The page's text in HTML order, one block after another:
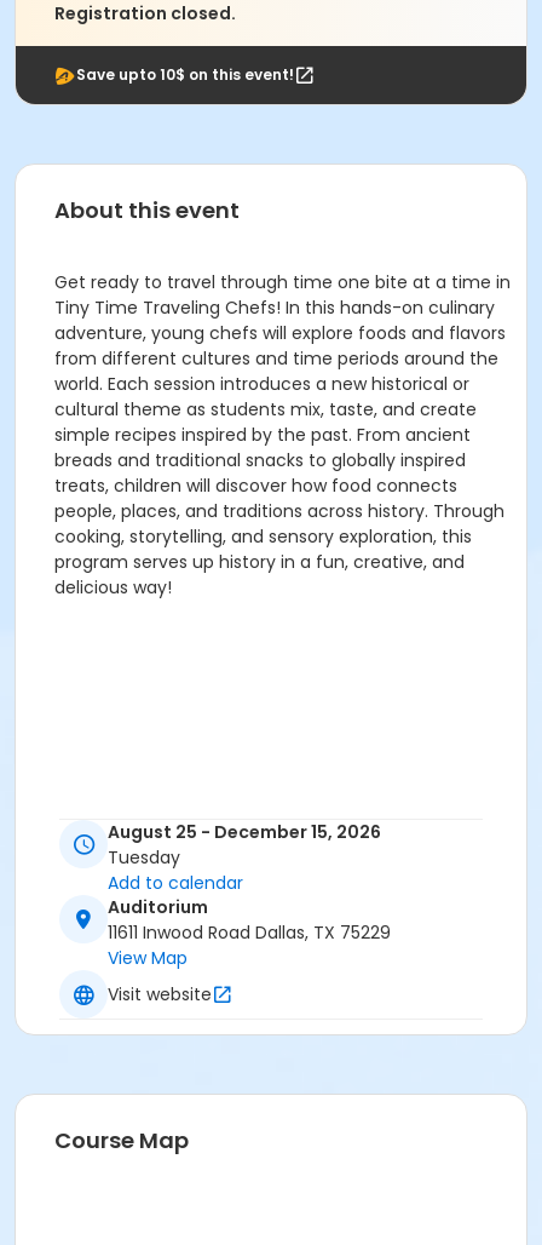
Registration closed.
Save upto 10$ on this event!
About this event
Get ready to travel through time one bite at a time in
Tiny Time Traveling Chefs! In this hands-on culinary
adventure, young chefs will explore foods and flavors
from different cultures and time periods around the
world. Each session introduces a new historical or
cultural theme as students mix, taste, and create
simple recipes inspired by the past. From ancient
breads and traditional snacks to globally inspired
treats, children will discover how food connects
people, places, and traditions across history. Through
cooking, storytelling, and sensory exploration, this
program serves up history in a fun, creative, and
delicious way!
August 25 - December 15, 2026
Tuesday
Add to calendar
Auditorium
11611 Inwood Road Dallas, TX 75229
View Map
Visit website
Course Map